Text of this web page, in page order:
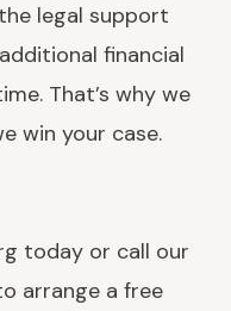
legal support
financial
That’s why we
win your case.
today or call our
arrange a free